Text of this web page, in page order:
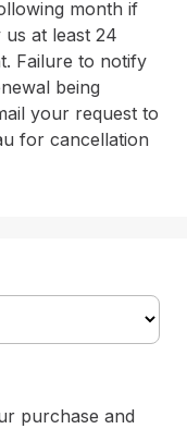
month if
at least 24
Failure to notify
being
your request to
for cancellation
purchase and